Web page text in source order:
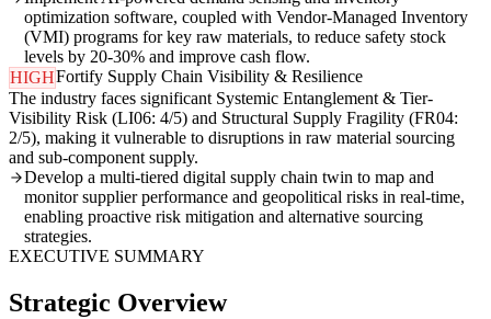
optimization software, coupled with Vendor-Managed Inventory
(VMI) programs for key raw materials, to reduce safety stock
levels by 20-30% and improve cash flow.
HIGHFortify Supply Chain Visibility & Resilience
The industry faces significant Systemic Entanglement & Tier-
Visibility Risk (LI06: 4/5) and Structural Supply Fragility (FR04:
2/5), making it vulnerable to disruptions in raw material sourcing
and sub-component supply.
Develop a multi-tiered digital supply chain twin to map and
monitor supplier performance and geopolitical risks in real-time,
enabling proactive risk mitigation and alternative sourcing
strategies.
EXECUTIVE SUMMARY
Strategic Overview